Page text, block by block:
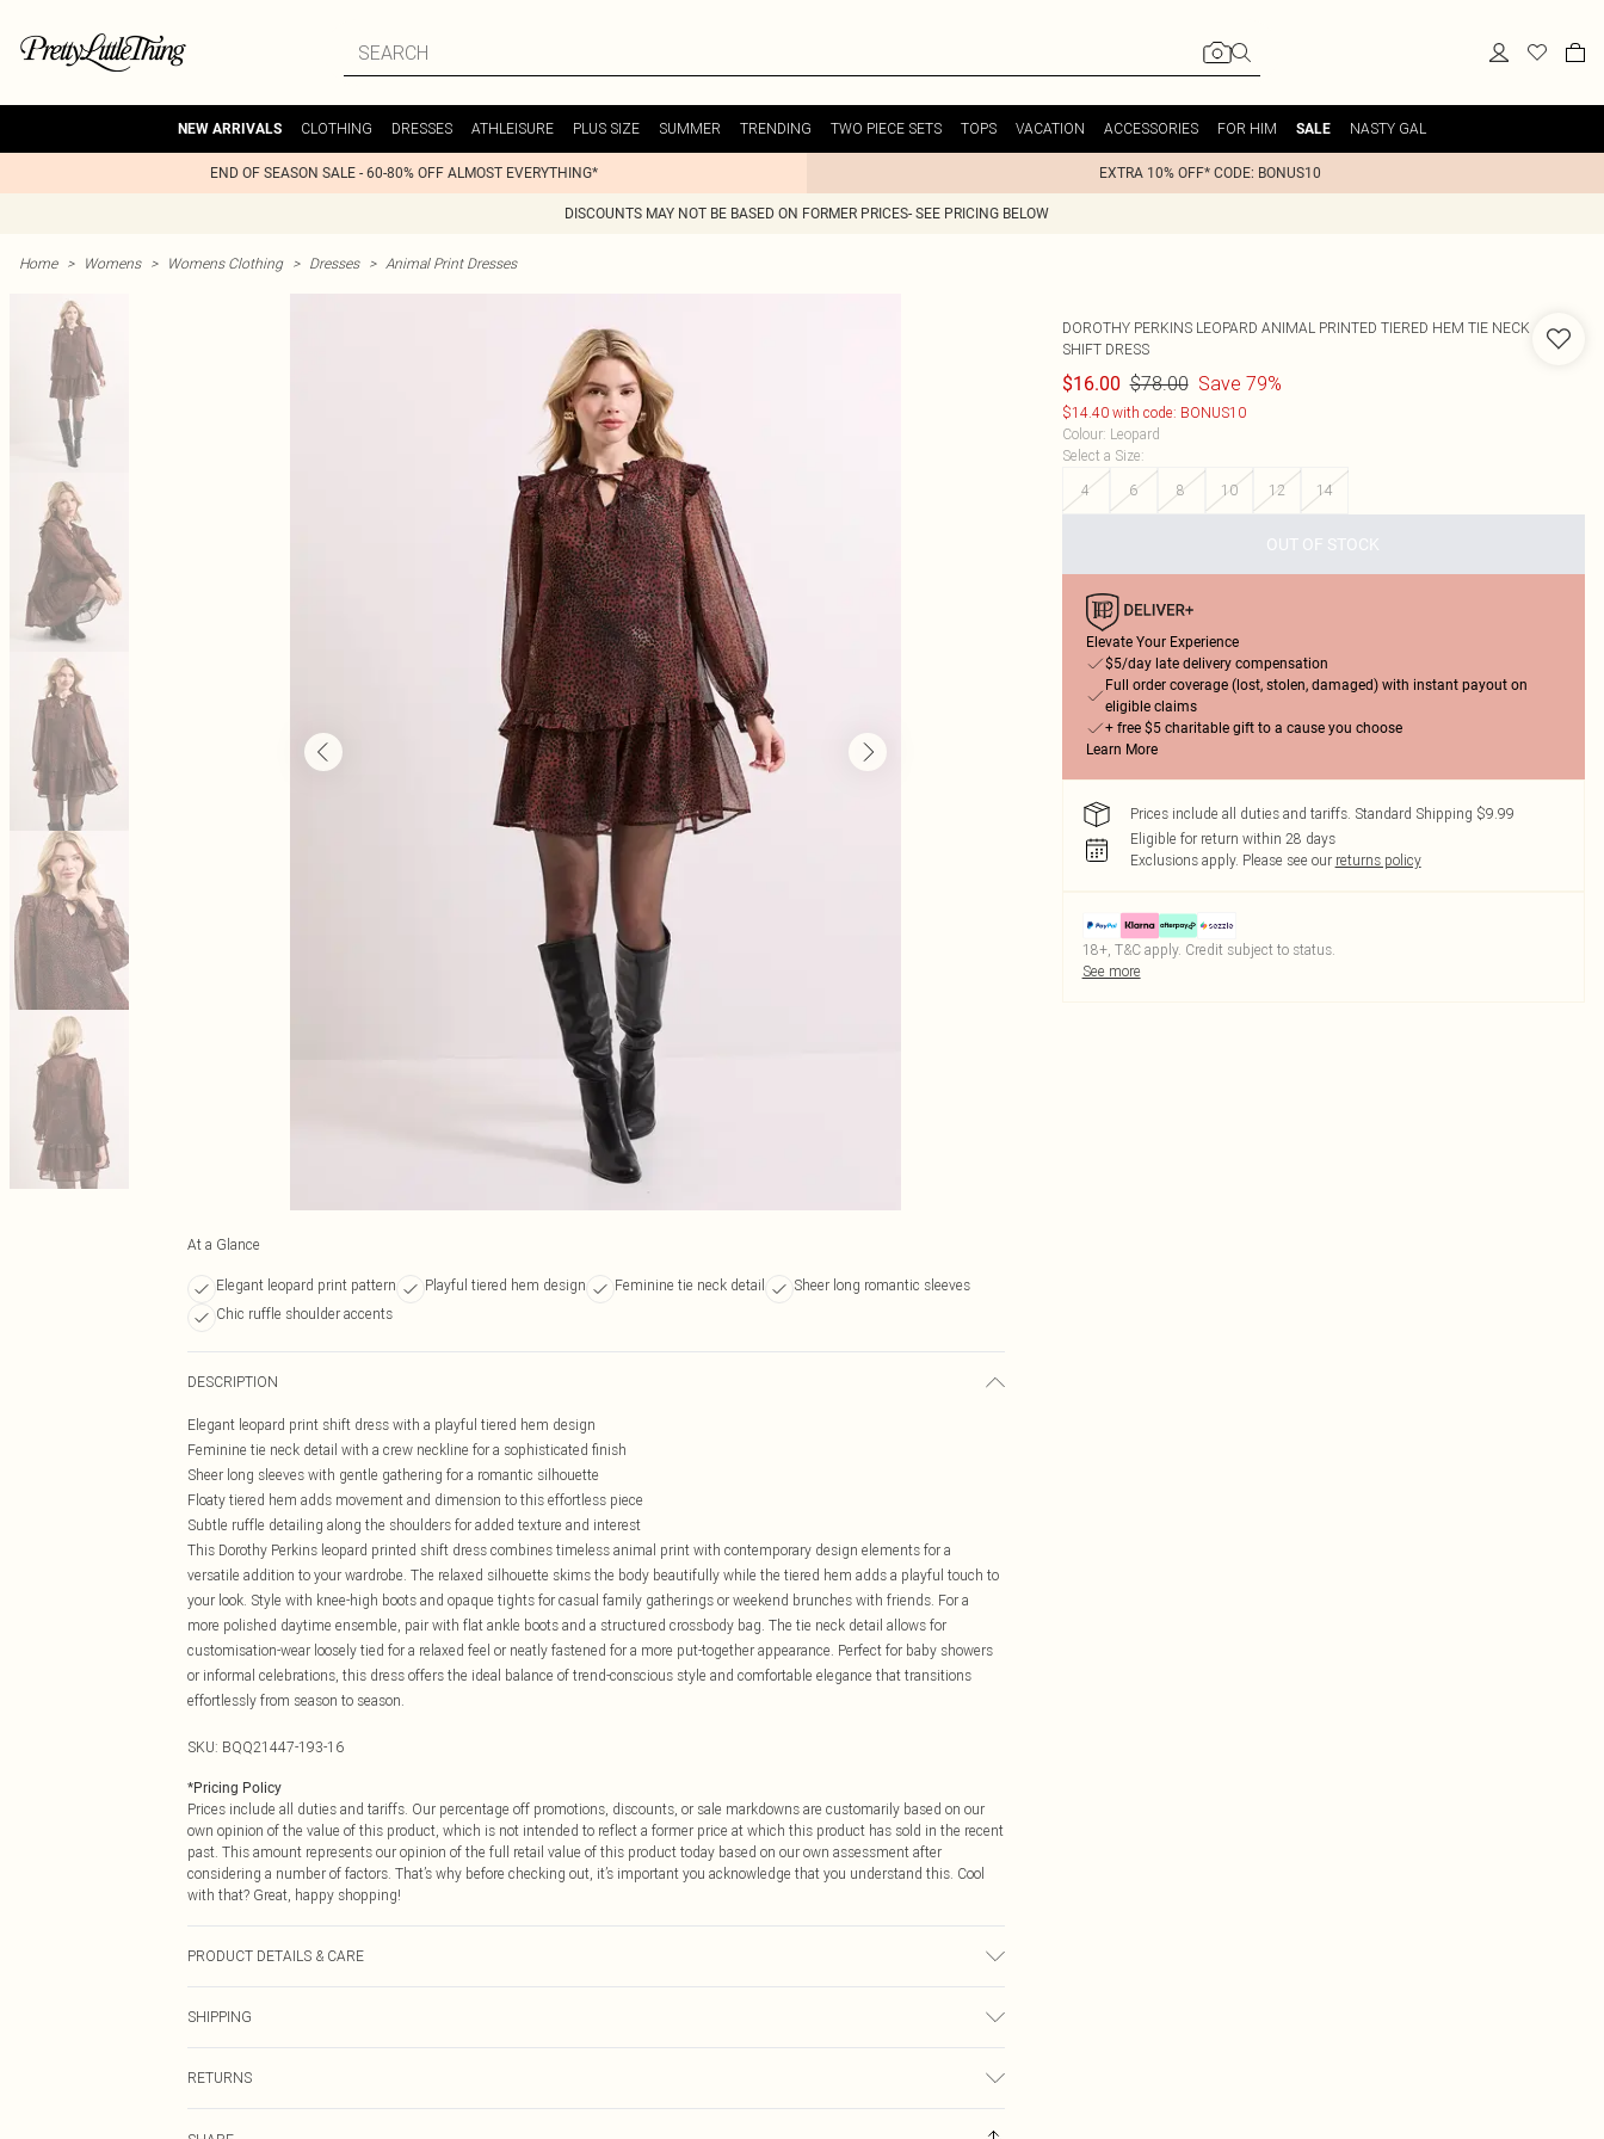
NEW ARRIVALS CLOTHING DRESSES ATHLEISURE PLUS SIZE SUMMER TRENDING TWO PIECE SETS TOPS VACATION ACCESSORIES FOR HIM SALE NASTY GAL
END OF SEASON SALE - 60-80% OFF ALMOST EVERYTHING* EXTRA 10% OFF* CODE: BONUS10
DISCOUNTS MAY NOT BE BASED ON FORMER PRICES- SEE PRICING BELOW
Home > Womens > Womens Clothing > Dresses > Animal Print Dresses
At a Glance
Elegant leopard print pattern Playful tiered hem design Feminine tie neck detail
Sheer long romantic sleeves
Chic ruffle shoulder accents
DESCRIPTION
Elegant leopard print shift dress with a playful tiered hem design
Feminine tie neck detail with a crew neckline for a sophisticated finish
Sheer long sleeves with gentle gathering for a romantic silhouette
Floaty tiered hem adds movement and dimension to this effortless piece
Subtle ruffle detailing along the shoulders for added texture and interest
This Dorothy Perkins leopard printed shift dress combines timeless animal print with contemporary design elements for a
versatile addition to your wardrobe. The relaxed silhouette skims the body beautifully while the tiered hem adds a playful touch to
your look. Style with knee-high boots and opaque tights for casual family gatherings or weekend brunches with friends. For a
more polished daytime ensemble, pair with flat ankle boots and a structured crossbody bag. The tie neck detail allows for
customisation-wear loosely tied for a relaxed feel or neatly fastened for a more put-together appearance. Perfect for baby showers
or informal celebrations, this dress offers the ideal balance of trend-conscious style and comfortable elegance that transitions
effortlessly from season to season.
SKU: BQQ21447-193-16
*Pricing Policy
Prices include all duties and tariffs. Our percentage off promotions, discounts, or sale markdowns are customarily based on our
own opinion of the value of this product, which is not intended to reflect a former price at which this product has sold in the recent
past. This amount represents our opinion of the full retail value of this product today based on our own assessment after
considering a number of factors. That’s why before checking out, it’s important you acknowledge that you understand this. Cool
with that? Great, happy shopping!
PRODUCT DETAILS & CARE
SHIPPING
$14.99
RETURNS
DOROTHY PERKINS LEOPARD ANIMAL PRINTED TIERED HEM TIE NECK
SHIFT DRESS
$16.00 $78.00 Save 79%
$14.40 with code: BONUS10
Colour: Leopard
Select a Size:
4
6 8 10 12 14
OUT OF STOCK
Elevate Your Experience
$5/day late delivery compensation
Full order coverage (lost, stolen, damaged) with instant payout on
eligible claims
+ free $5 charitable gift to a cause you choose
Learn More
Prices include all duties and tariffs. Standard Shipping $9.99
Eligible for return within 28 days
Exclusions apply. Please see our returns policy
18+, T&C apply. Credit subject to status.
See more